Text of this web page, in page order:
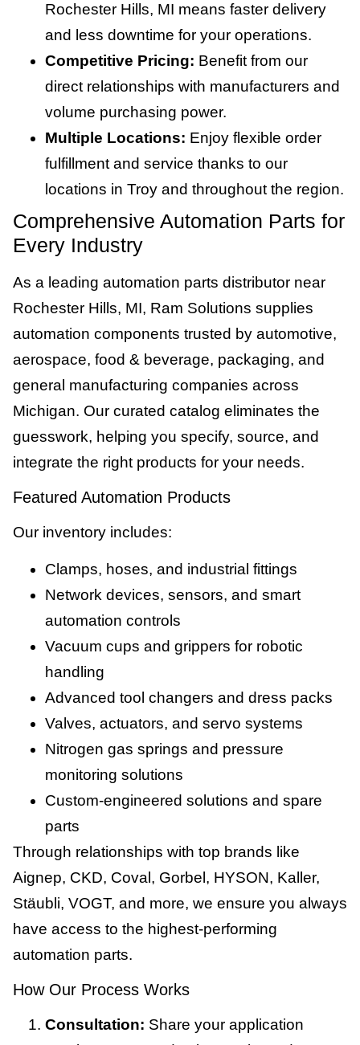
Rochester Hills, MI means faster delivery
and less downtime for your operations.
Competitive Pricing: Benefit from our
direct relationships with manufacturers and
volume purchasing power.
Multiple Locations: Enjoy flexible order
fulfillment and service thanks to our
locations in Troy and throughout the region.
Comprehensive Automation Parts for
Every Industry
As a leading automation parts distributor near
Rochester Hills, MI, Ram Solutions supplies
automation components trusted by automotive,
aerospace, food & beverage, packaging, and
general manufacturing companies across
Michigan. Our curated catalog eliminates the
guesswork, helping you specify, source, and
integrate the right products for your needs.
Featured Automation Products
Our inventory includes:
Clamps, hoses, and industrial fittings
Network devices, sensors, and smart
automation controls
Vacuum cups and grippers for robotic
handling
Advanced tool changers and dress packs
Valves, actuators, and servo systems
Nitrogen gas springs and pressure
monitoring solutions
Custom-engineered solutions and spare
parts
Through relationships with top brands like
Aignep, CKD, Coval, Gorbel, HYSON, Kaller,
Stäubli, VOGT, and more, we ensure you always
have access to the highest-performing
automation parts.
How Our Process Works
Consultation: Share your application